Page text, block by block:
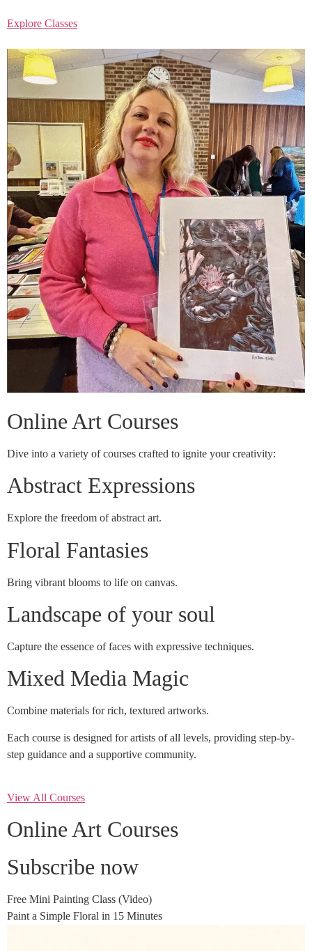
Explore Classes
Online Art Courses
Dive into a variety of courses crafted to ignite your creativity:
Abstract Expressions
Explore the freedom of abstract art.
Floral Fantasies
Bring vibrant blooms to life on canvas.
Landscape of your soul
Capture the essence of faces with expressive techniques.
Mixed Media Magic
Combine materials for rich, textured artworks.
Each course is designed for artists of all levels, providing step-by-
step guidance and a supportive community.
View All Courses
Online Art Courses
Subscribe now
Free Mini Painting Class (Video)
Paint a Simple Floral in 15 Minutes